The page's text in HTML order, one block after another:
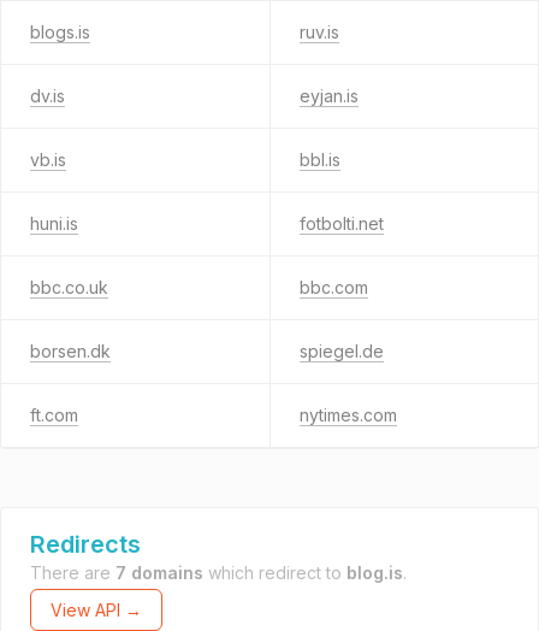
blogs.is ruv.is
dv.is eyjan.is
vb.is bbl.is
huni.is fotbolti.net
bbc.co.uk bbc.com
borsen.dk spiegel.de
ft.com nytimes.com
Redirects
There are 7 domains which redirect to blog.is.
View API →